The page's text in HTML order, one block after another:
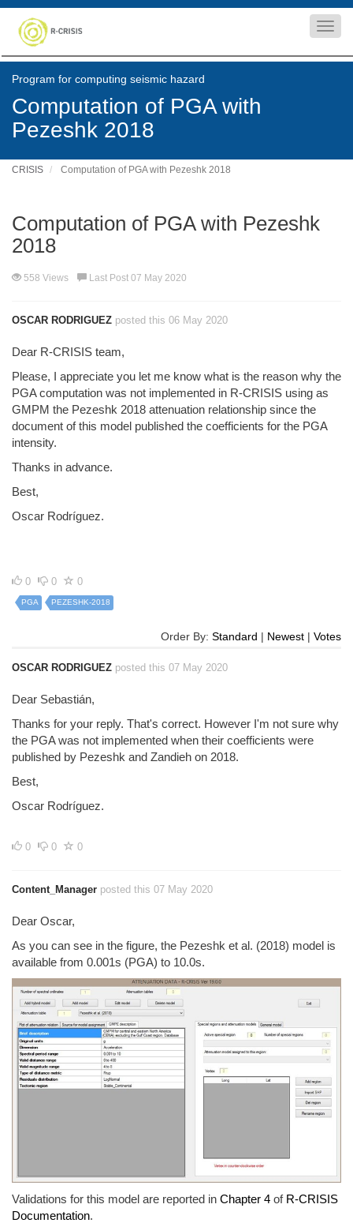
Program for computing seismic hazard
Computation of PGA with
Pezeshk 2018
CRISIS Computation of PGA with Pezeshk 2018
Computation of PGA with Pezeshk
2018
558 Views Last Post 07 May 2020
OSCAR RODRIGUEZ posted this 06 May 2020
Dear R-CRISIS team,
Please, I appreciate you let me know what is the reason why the
PGA computation was not implemented in R-CRISIS using as
GMPM the Pezeshk 2018 attenuation relationship since the
document of this model published the coefficients for the PGA
intensity.
Thanks in advance.
Best,
Oscar Rodríguez.
0 0 0
PGA PEZESHK-2018
Order By: Standard | Newest | Votes
OSCAR RODRIGUEZ posted this 07 May 2020
Dear Sebastián,
Thanks for your reply. That's correct. However I'm not sure why
the PGA was not implemented when their coefficients were
published by Pezeshk and Zandieh on 2018.
Best,
Oscar Rodríguez.
0 0 0
Content_Manager posted this 07 May 2020
Dear Oscar,
As you can see in the figure, the Pezeshk et al. (2018) model is
available from 0.001s (PGA) to 10.0s.
Validations for this model are reported in Chapter 4 of R-CRISIS
Documentation.